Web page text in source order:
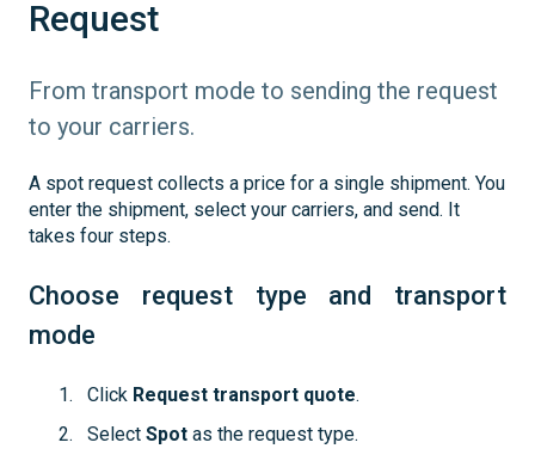
Request
From transport mode to sending the request
to your carriers.
A spot request collects a price for a single shipment. You
enter the shipment, select your carriers, and send. It
takes four steps.
Choose request type and transport
mode
Click Request transport quote.
Select Spot as the request type.